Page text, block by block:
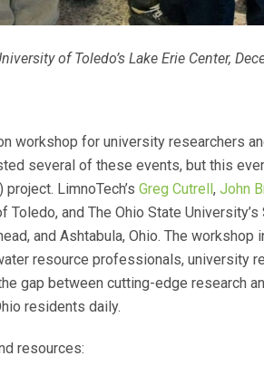
of Toledo’s Lake Erie Center,
workshop for university researchers
several of these events, but this
LimnoTech’s Greg Cutrell , John
and The Ohio State
and Ashtabula, Ohio. The
resource professionals, university
gap between cutting-edge research
residents daily.
resources: